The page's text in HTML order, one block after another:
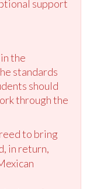
support
the
standards
should
through the
to bring
in return,